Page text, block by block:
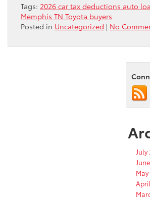
Tags: 2026 car tax deductions auto
Memphis TN Toyota buyers
Posted in Uncategorized | No